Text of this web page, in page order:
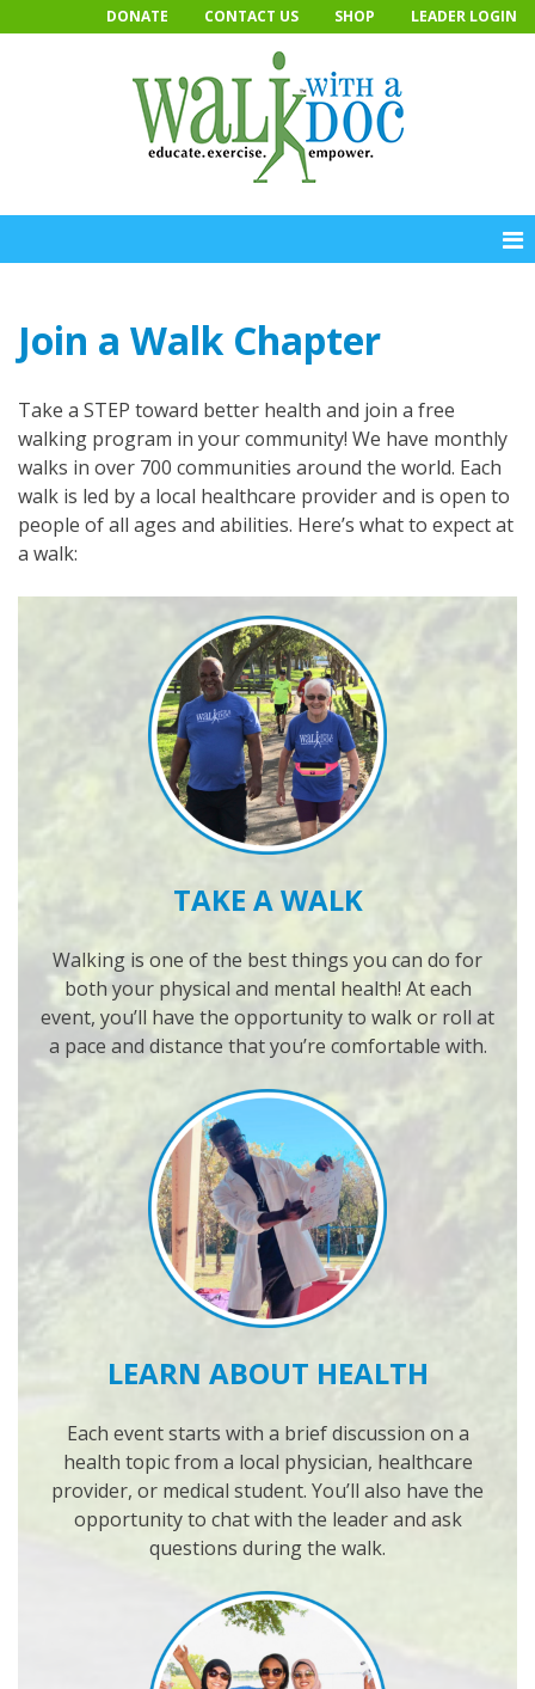
to
DONATE CONTACT US SHOP LEADER LOGIN
Join a Walk Chapter
Take a STEP toward better health and join a free
walking program in your community! We have monthly
walks in over 700 communities around the world. Each
walk is led by a local healthcare provider and is open to
people of all ages and abilities. Here’s what to expect at
a walk:
TAKE A WALK
Walking is one of the best things you can do for
both your physical and mental health! At each
event, you’ll have the opportunity to walk or roll at
a pace and distance that you’re comfortable with.
LEARN ABOUT HEALTH
Each event starts with a brief discussion on a
health topic from a local physician, healthcare
provider, or medical student. You’ll also have the
opportunity to chat with the leader and ask
questions during the walk.